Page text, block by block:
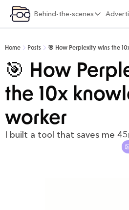
by category
Positioning & Brand
Moats & Network Effects
Pricing & Monetisation
Company Building & Culture
Behind-the-scenes
Behind-the-
1 year full-time
2 years full-time
The Strategy
Home Posts 🎯 How Perplexity wins the
🎯 How
the 10x
worker
I built a tool that saves me